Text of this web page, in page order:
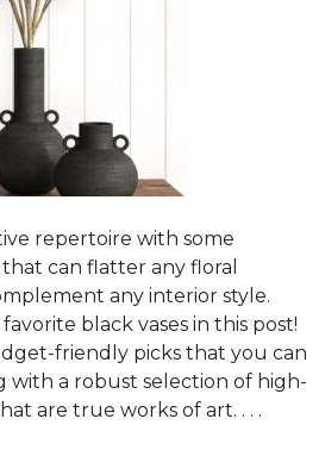
repertoire with some
can flatter any floral
any interior style.
black vases in this post!
friendly picks that you can
with a robust selection of high-
are true works of art. . . .